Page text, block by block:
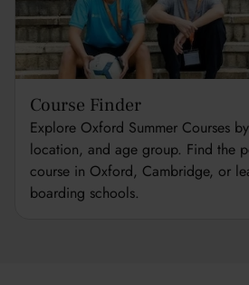
Course Finder
Explore Oxford Summer Courses
location, and age group. Find the
course in Oxford, Cambridge, or
boarding schools.